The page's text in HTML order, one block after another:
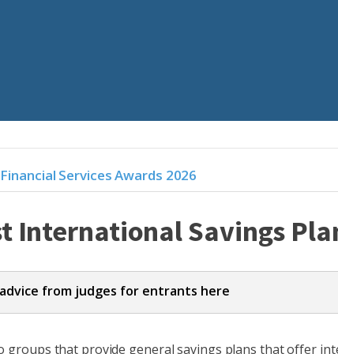
Services Awards 2026
International Savings
from judges for entrants here
should address the criteria and tell a story, one that
groups that provide general savings plans that offer